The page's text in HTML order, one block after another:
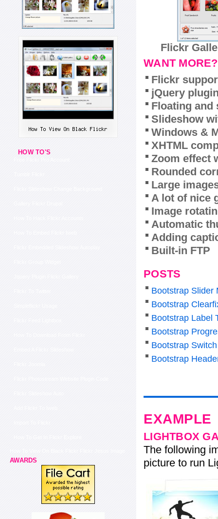
HOW TO'S
AWARDS
Flickr
WANT MORE?
Flickr
jQuery
Floating and
Slideshow
Windows &
XHTML
Zoom effect
Rounded
Large
A lot of nice
Image
Automatic
Adding
Built-in FTP
POSTS
Bootstrap Slider
Bootstrap
Bootstrap Label
Bootstrap
Bootstrap
Bootstrap
EXAMPLE
LIGHTBOX
The following
picture to run